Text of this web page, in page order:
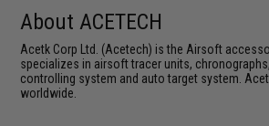
About ACETECH
Acetk Corp Ltd. (Acetech) is the Airsoft
specializes in airsoft tracer units,
controlling system and auto target system.
worldwide.